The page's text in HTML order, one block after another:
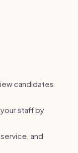
candidates
staff by
and